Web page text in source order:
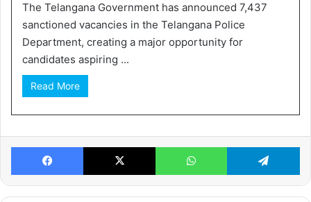
The Telangana Government has announced 7,437
sanctioned vacancies in the Telangana Police
Department, creating a major opportunity for
candidates aspiring ...
Read More
Facebook X WhatsApp